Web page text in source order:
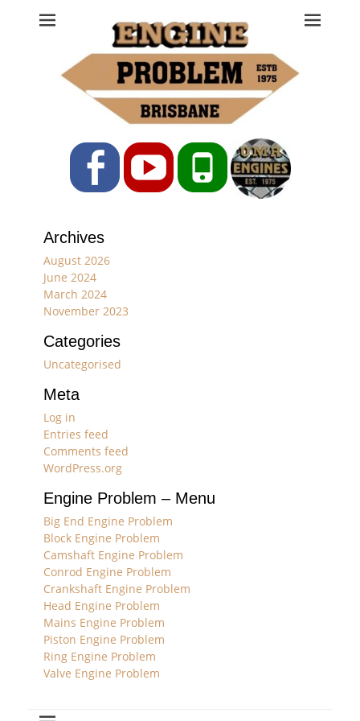
Engine Problem
Ph: 07 3208 0017
FacebookYouTubePhone
Archives
August 2026
June 2024
March 2024
November 2023
Categories
Uncategorised
Meta
Log in
Entries feed
Comments feed
WordPress.org
Engine Problem – Menu
Big End Engine Problem
Block Engine Problem
Camshaft Engine Problem
Conrod Engine Problem
Crankshaft Engine Problem
Head Engine Problem
Mains Engine Problem
Piston Engine Problem
Ring Engine Problem
Valve Engine Problem